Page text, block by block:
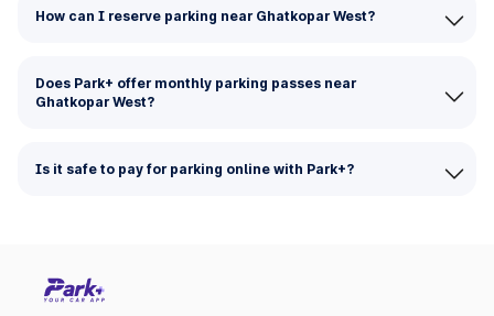
How can I reserve parking near Ghatkopar West?
Does Park+ offer monthly parking passes near
Ghatkopar West?
Is it safe to pay for parking online with Park+?